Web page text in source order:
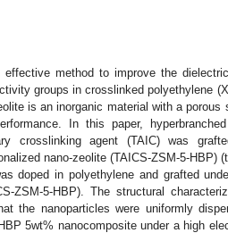
effective method to improve the
groups in crosslinked polyethylene
is an inorganic material with a
In this paper,
crosslinking agent (TAIC) was
nano-zeolite (TAICS-ZSM-5-HBP)
doped in polyethylene and grafted
ZSM-5-HBP). The structural
the nanoparticles were uniformly
5wt% nanocomposite under a high